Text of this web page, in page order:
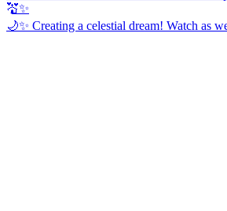
🌙✨ Creating a celestial dream! Watch as